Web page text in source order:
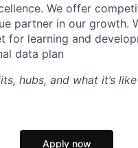
We offer
partner in our growth.
for learning and
data plan
hubs, and what it’s
Apply now